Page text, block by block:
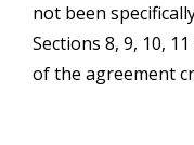
not been
Sections 8, 9, 10,
of the agreement